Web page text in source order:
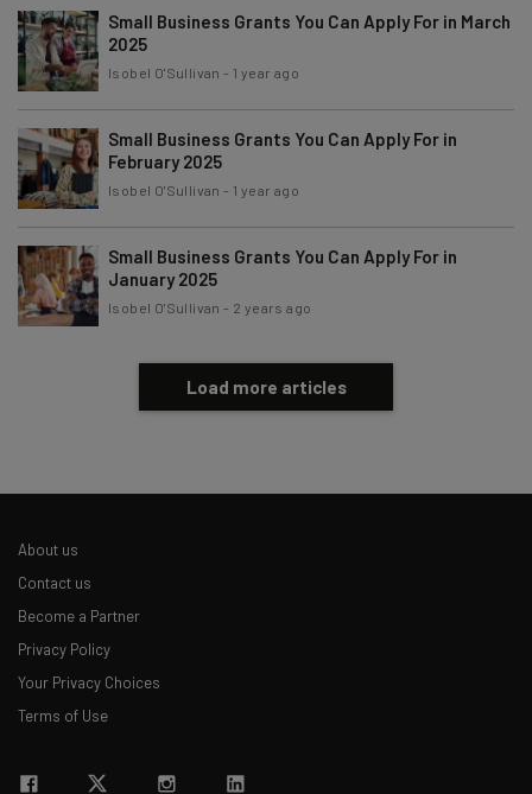
Brought to you by
Small Business Grants You Can Apply For in March
2025
Isobel O'Sullivan - 1 year ago
Small Business Grants You Can Apply For in
February 2025
Isobel O'Sullivan - 1 year ago
Small Business Grants You Can Apply For in
January 2025
Isobel O'Sullivan - 2 years ago
Load more articles
About us
Contact us
Become a Partner
Privacy Policy
Your Privacy Choices
Terms of Use